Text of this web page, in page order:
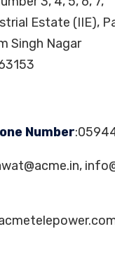
Estate (IIE),
Singh Nagar
Number
,